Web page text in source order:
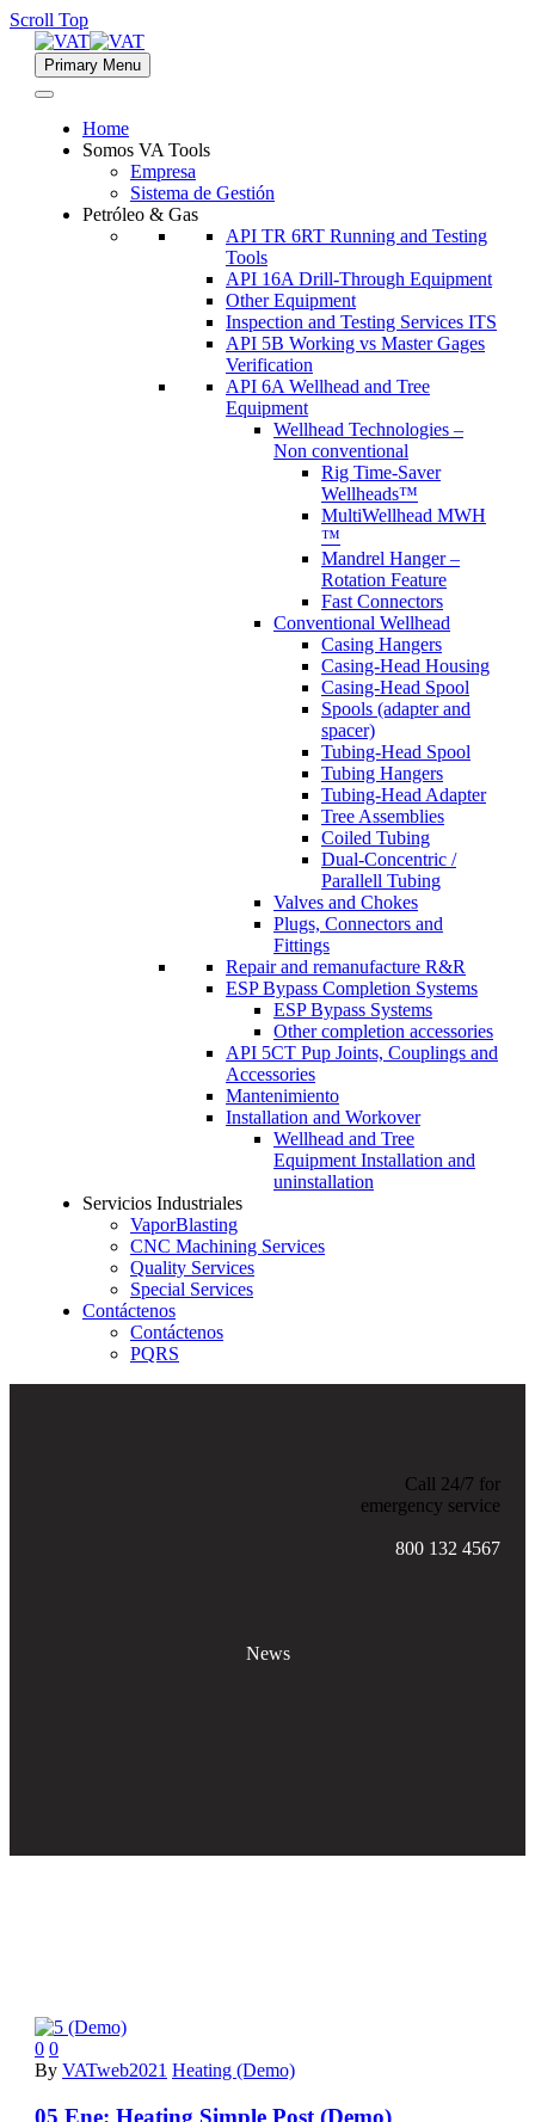
Scroll Top
Primary Menu
Home
Somos VA Tools
Empresa
Sistema de Gestión
Petróleo & Gas
API TR 6RT Running and Testing
Tools
API 16A Drill-Through Equipment
Other Equipment
Inspection and Testing Services ITS
API 5B Working vs Master Gages
Verification
API 6A Wellhead and Tree
Equipment
Wellhead Technologies –
Non conventional
Rig Time-Saver
Wellheads™
MultiWellhead MWH
™
Mandrel Hanger –
Rotation Feature
Fast Connectors
Conventional Wellhead
Casing Hangers
Casing-Head Housing
Casing-Head Spool
Spools (adapter and
spacer)
Tubing-Head Spool
Tubing Hangers
Tubing-Head Adapter
Tree Assemblies
Coiled Tubing
Dual-Concentric /
Parallell Tubing
Valves and Chokes
Plugs, Connectors and
Fittings
Repair and remanufacture R&R
ESP Bypass Completion Systems
ESP Bypass Systems
Other completion accessories
API 5CT Pup Joints, Couplings and
Accessories
Mantenimiento
Installation and Workover
Wellhead and Tree
Equipment Installation and
uninstallation
Servicios Industriales
VaporBlasting
CNC Machining Services
Quality Services
Special Services
Contáctenos
Contáctenos
PQRS
Call 24/7 for
emergency service
800 132 4567
News
0 0
By VATweb2021 Heating (Demo)
05 Ene: Heating Simple Post (Demo)